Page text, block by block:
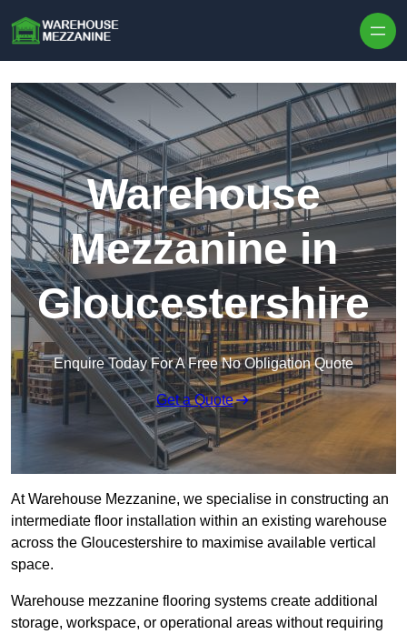
Warehouse
Mezzanine in
Gloucestershire
Enquire Today For A Free No Obligation Quote
Get a Quote
At Warehouse Mezzanine, we specialise in constructing an
intermediate floor installation within an existing warehouse
across the Gloucestershire to maximise available vertical
space.
Warehouse mezzanine flooring systems create additional
storage, workspace, or operational areas without requiring